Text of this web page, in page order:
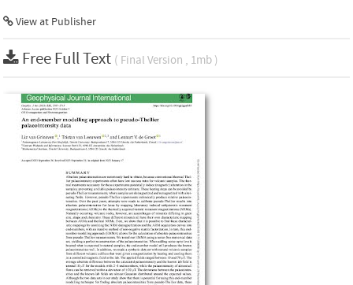
View at Publisher
Free Full Text ( Final Version , 1mb )